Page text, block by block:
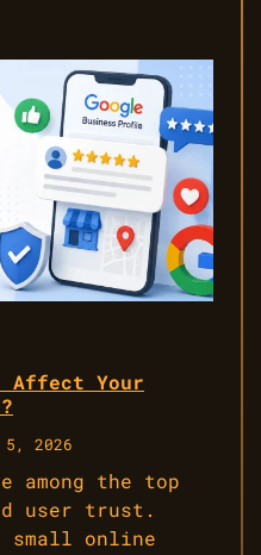
Affect Your
5, 2026
among the top
user trust.
small online